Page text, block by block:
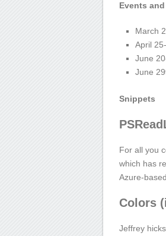
Events
March
April
June
June 29
Snippets
For all you
which has
Azure-
Colors
Jeffrey